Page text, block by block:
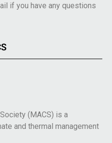
if you have any questions
(MACS) is a
and thermal management